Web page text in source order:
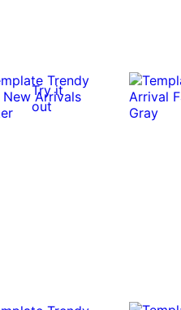
Try it
out